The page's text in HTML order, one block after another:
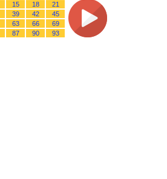
15 18
21
39 42
45
63 66
69
87 90 93